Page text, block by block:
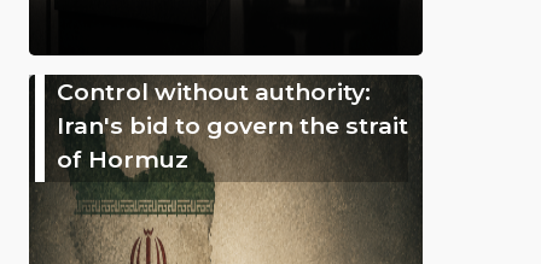
Control without authority:
Iran's bid to govern the strait
of Hormuz